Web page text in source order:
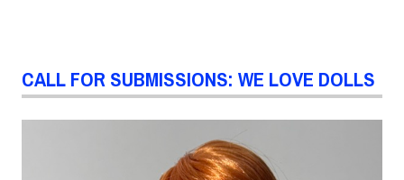
CALL FOR SUBMISSIONS: WE LOVE DOLLS